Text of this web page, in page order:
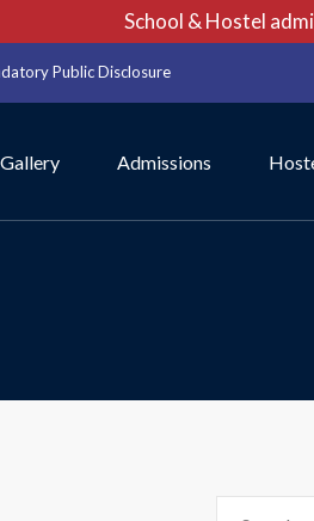
School & Hostel
Public Disclosure
Gallery Admissions